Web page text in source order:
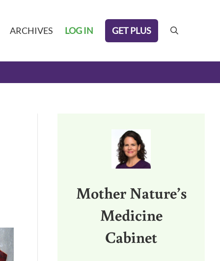
ARCHIVES LOG IN GET PLUS search
Mother Nature’s
Medicine
Cabinet